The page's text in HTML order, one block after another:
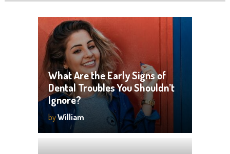
What Are the Early Signs of
Dental Troubles You Shouldn’t
Ignore?
byWilliam